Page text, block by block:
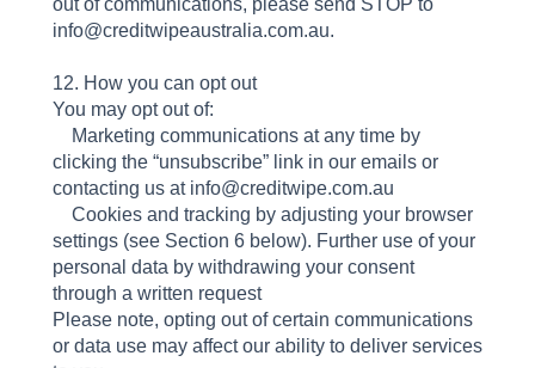
out of communications, please send STOP to
info@creditwipeaustralia.com.au.
12. How you can opt out
You may opt out of:
Marketing communications at any time by
clicking the “unsubscribe” link in our emails or
contacting us at info@creditwipe.com.au
Cookies and tracking by adjusting your browser
settings (see Section 6 below). Further use of your
personal data by withdrawing your consent
through a written request
Please note, opting out of certain communications
or data use may affect our ability to deliver services